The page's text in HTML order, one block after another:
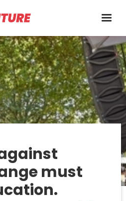
must